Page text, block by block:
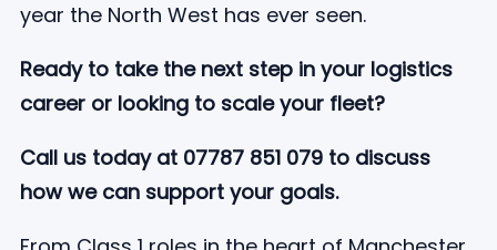
year the North West has ever seen.
Ready to take the next step in your logistics
career or looking to scale your fleet?
Call us today at 07787 851 079 to discuss
how we can support your goals.